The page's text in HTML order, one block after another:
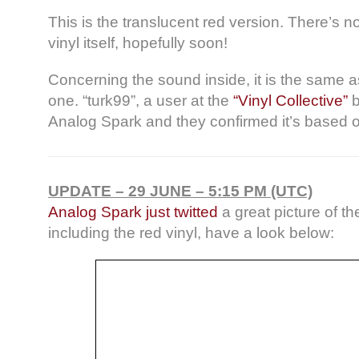
This is the translucent red version. There’s
vinyl itself, hopefully soon!
Concerning the sound inside, it is the same
one. “turk99”, a user at the “Vinyl Collective”
Analog Spark and they confirmed it’s based
UPDATE – 29 JUNE – 5:15 PM (UTC)
Analog Spark just twitted a great picture of
including the red vinyl, have a look below: